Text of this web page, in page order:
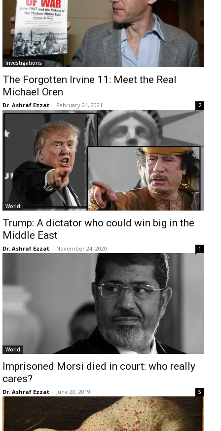
Investigations
The Forgotten Irvine 11: Meet the Real
Michael Oren
Dr. Ashraf Ezzat - February 24, 2021 2
World
Trump: A dictator who could win big in the
Middle East
Dr. Ashraf Ezzat - November 24, 2020 1
World
Imprisoned Morsi died in court: who really
cares?
Dr. Ashraf Ezzat - June 20, 2019 5